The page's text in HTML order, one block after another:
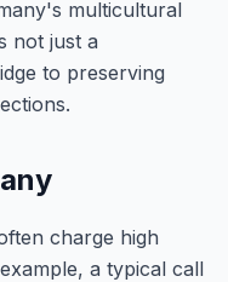
multicultural
not just a
to preserving
charge high
a typical call